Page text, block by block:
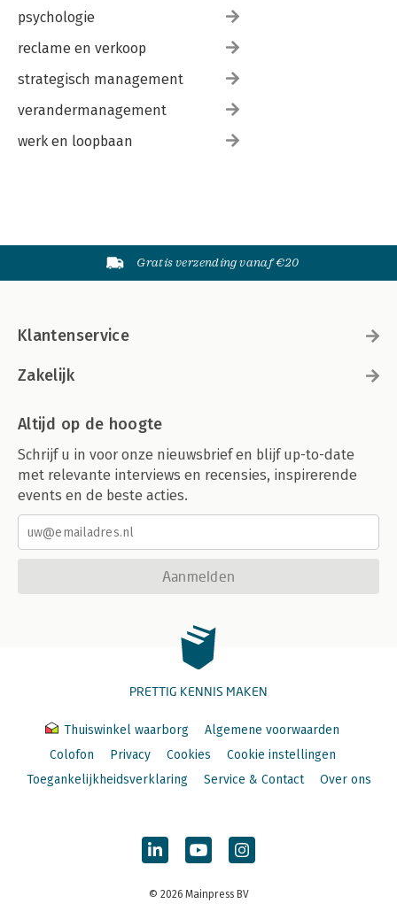
psychologie
reclame en verkoop
strategisch management
verandermanagement
werk en loopbaan
Gratis verzending vanaf €20
Klantenservice
Zakelijk
Altijd op de hoogte
Schrijf u in voor onze nieuwsbrief en blijf up-to-date
met relevante interviews en recensies, inspirerende
events en de beste acties.
Aanmelden
PRETTIG KENNIS MAKEN
Thuiswinkel waarborg
Algemene voorwaarden
Colofon
Privacy Cookies
Cookie instellingen
Toegankelijkheidsverklaring
Service & Contact Over ons
© 2026 Mainpress BV